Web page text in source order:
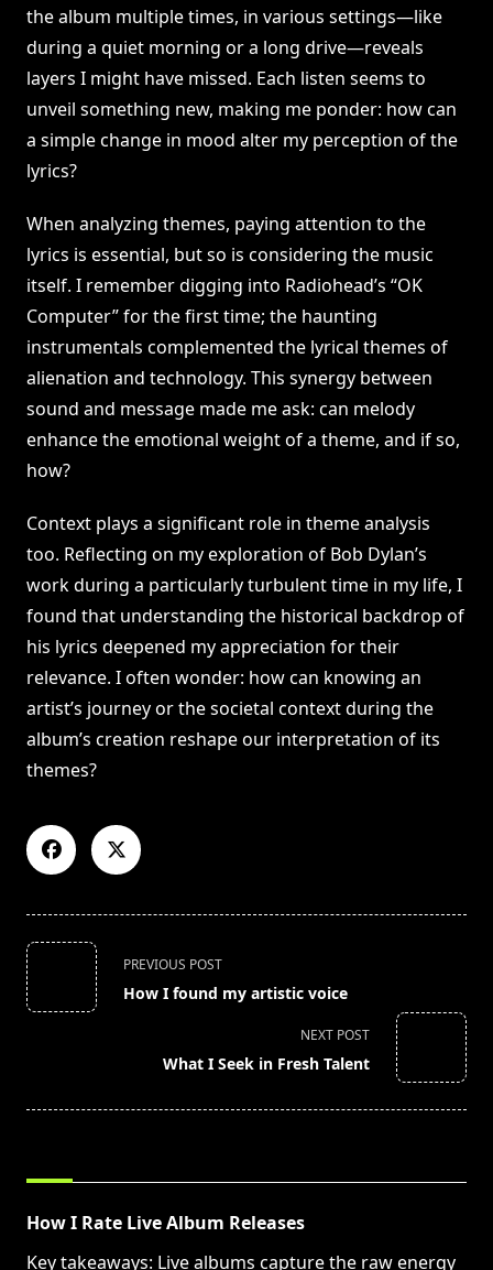
the album multiple times, in various settings—like
during a quiet morning or a long drive—reveals
layers I might have missed. Each listen seems to
unveil something new, making me ponder: how can
a simple change in mood alter my perception of the
lyrics?
When analyzing themes, paying attention to the
lyrics is essential, but so is considering the music
itself. I remember digging into Radiohead’s “OK
Computer” for the first time; the haunting
instrumentals complemented the lyrical themes of
alienation and technology. This synergy between
sound and message made me ask: can melody
enhance the emotional weight of a theme, and if so,
how?
Context plays a significant role in theme analysis
too. Reflecting on my exploration of Bob Dylan’s
work during a particularly turbulent time in my life, I
found that understanding the historical backdrop of
his lyrics deepened my appreciation for their
relevance. I often wonder: how can knowing an
artist’s journey or the societal context during the
album’s creation reshape our interpretation of its
themes?
<span
class="nav-
subtitle
PREVIOUS POST
How I found my artistic voice
NEXT POST
What I Seek in Fresh Talent
How I Rate Live Album Releases
Key takeaways: Live albums capture the raw energy